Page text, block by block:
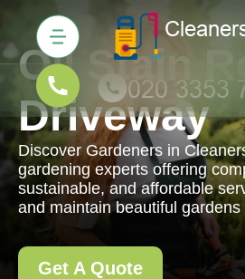
Oil Stain
Driveway
Discover Gardeners in
gardening experts offering
sustainable, and affordable
and maintain beautiful
Get A Quote